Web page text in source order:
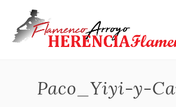
Paco_Yiyi-y-